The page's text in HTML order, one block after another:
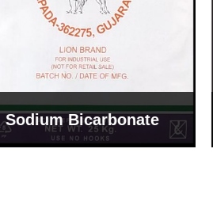
Sodium Tripolyphosphate